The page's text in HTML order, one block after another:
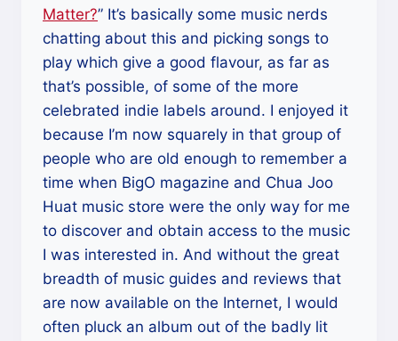
Matter?” It’s basically some music nerds
chatting about this and picking songs to
play which give a good flavour, as far as
that’s possible, of some of the more
celebrated indie labels around. I enjoyed it
because I’m now squarely in that group of
people who are old enough to remember a
time when BigO magazine and Chua Joo
Huat music store were the only way for me
to discover and obtain access to the music
I was interested in. And without the great
breadth of music guides and reviews that
are now available on the Internet, I would
often pluck an album out of the badly lit